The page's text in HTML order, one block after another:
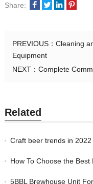
Share:
PREVIOUS： Cleaning
Equipment
NEXT： Complete
Related
Craft beer trends in 2022
How To Choose the
5BBL Brewhouse Unit